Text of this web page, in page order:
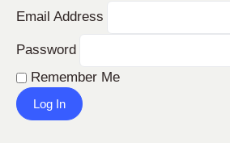
Email Address
Password
Remember Me